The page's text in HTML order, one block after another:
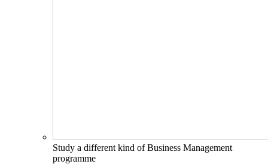
Study a different kind of Business Management
programme